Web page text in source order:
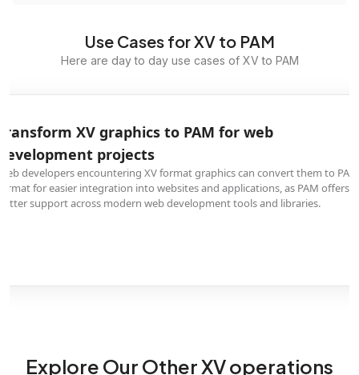
Use Cases for XV to PAM
Here are day to day use cases of XV to PAM
XV graphics to PAM for web
projects
developers encountering XV format graphics can convert them to PAM
for easier integration into websites and applications, as PAM offers
support across modern web development tools and libraries.
Explore Our Other XV operations